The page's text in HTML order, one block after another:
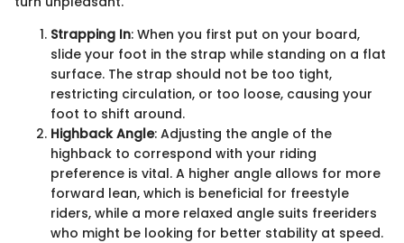
Strapping In: When you first put on your board,
slide your foot in the strap while standing on a flat
surface. The strap should not be too tight,
restricting circulation, or too loose, causing your
foot to shift around.
Highback Angle: Adjusting the angle of the
highback to correspond with your riding
preference is vital. A higher angle allows for more
forward lean, which is beneficial for freestyle
riders, while a more relaxed angle suits freeriders
who might be looking for better stability at speed.